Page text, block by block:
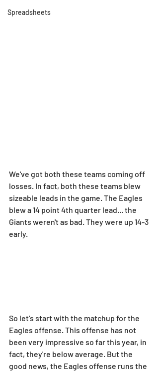
Spreadsheets
We've got both these teams coming off
losses. In fact, both these teams blew
sizeable leads in the game. The Eagles
blew a 14 point 4th quarter lead... the
Giants weren't as bad. They were up 14-3
early.
So let's start with the matchup for the
Eagles offense. This offense has not
been very impressive so far this year, in
fact, they're below average. But the
good news, the Eagles offense runs the